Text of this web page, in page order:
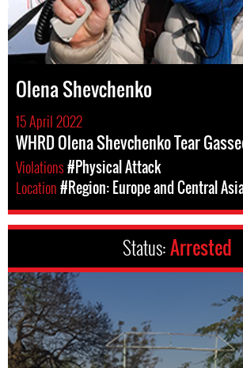
Olena Shevchenko
15 April 2022
WHRD Olena Shevchenko Tear
Violations#Physical Attack
Location#Region: Europe and Central
Status:Arrested